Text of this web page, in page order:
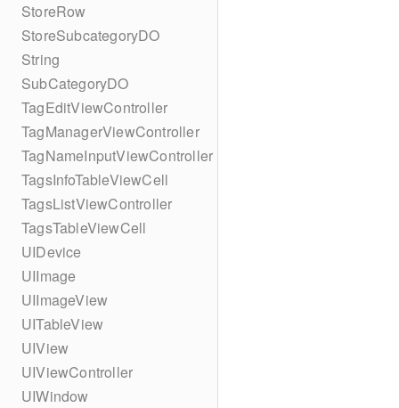
StoreRow
StoreSubcategoryDO
String
SubCategoryDO
TagEditViewController
TagManagerViewController
TagNameInputViewController
TagsInfoTableViewCell
TagsListViewController
TagsTableViewCell
UIDevice
UIImage
UIImageView
UITableView
UIView
UIViewController
UIWindow